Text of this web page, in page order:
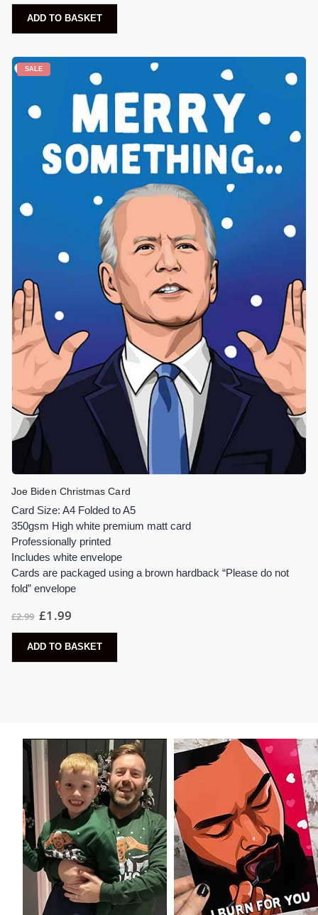
was:
£2.99.
is:
£1.99.
ADD TO BASKET
SALE
Joe Biden Christmas Card
Card Size: A4 Folded to A5
350gsm High white premium matt card
Professionally printed
Includes white envelope
Cards are packaged using a brown hardback “Please do not
fold” envelope
£2.99 Original
was:
£2.99.
£1.99Current
is:
£1.99.
ADD TO BASKET